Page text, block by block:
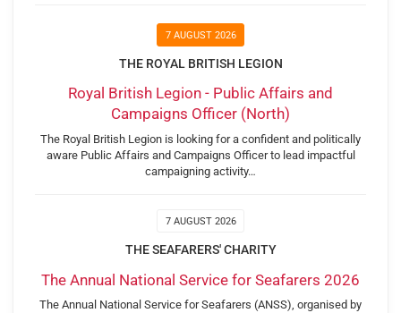
7 AUGUST 2026
THE ROYAL BRITISH LEGION
Royal British Legion - Public Affairs and
Campaigns Officer (North)
The Royal British Legion is looking for a confident and politically
aware Public Affairs and Campaigns Officer to lead impactful
campaigning activity…
7 AUGUST 2026
THE SEAFARERS' CHARITY
The Annual National Service for Seafarers 2026
The Annual National Service for Seafarers (ANSS), organised by